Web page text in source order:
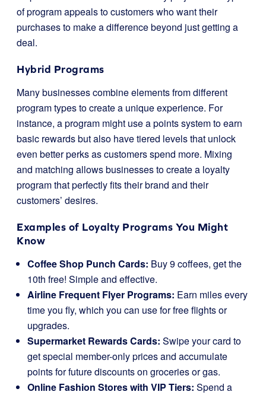
of program appeals to customers who want their
purchases to make a difference beyond just getting a
deal.
Hybrid Programs
Many businesses combine elements from different
program types to create a unique experience. For
instance, a program might use a points system to earn
basic rewards but also have tiered levels that unlock
even better perks as customers spend more. Mixing
and matching allows businesses to create a loyalty
program that perfectly fits their brand and their
customers’ desires.
Examples of Loyalty Programs You Might
Know
Coffee Shop Punch Cards: Buy 9 coffees, get the
10th free! Simple and effective.
Airline Frequent Flyer Programs: Earn miles every
time you fly, which you can use for free flights or
upgrades.
Supermarket Rewards Cards: Swipe your card to
get special member-only prices and accumulate
points for future discounts on groceries or gas.
Online Fashion Stores with VIP Tiers: Spend a